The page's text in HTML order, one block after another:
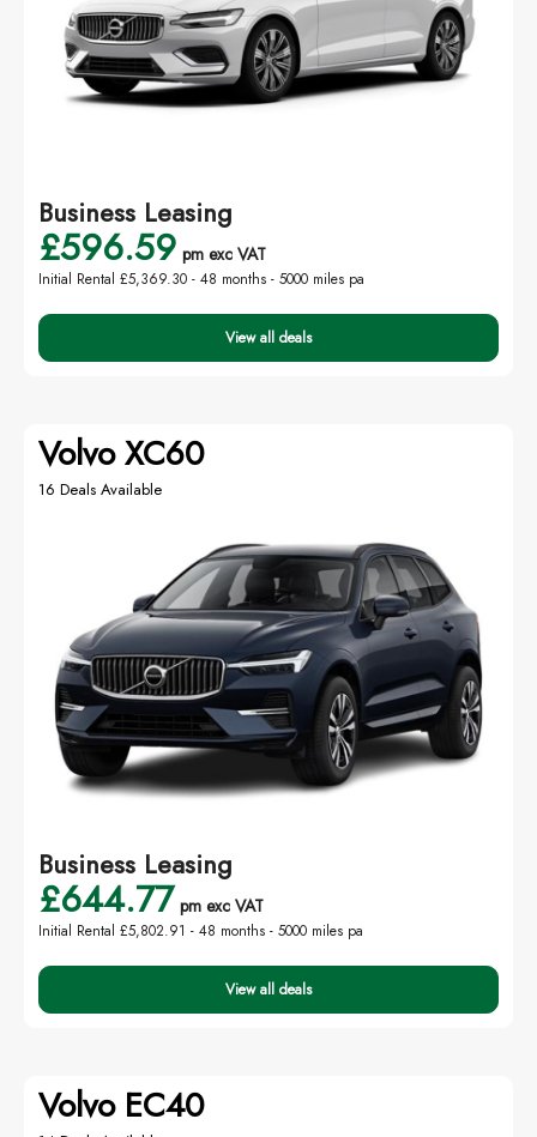
Business Leasing
£596.59 pm exc VAT
Initial Rental £5,369.30 - 48 months - 5000 miles pa
View all deals
Volvo XC60
16 Deals Available
Business Leasing
£644.77 pm exc VAT
Initial Rental £5,802.91 - 48 months - 5000 miles pa
View all deals
Volvo EC40